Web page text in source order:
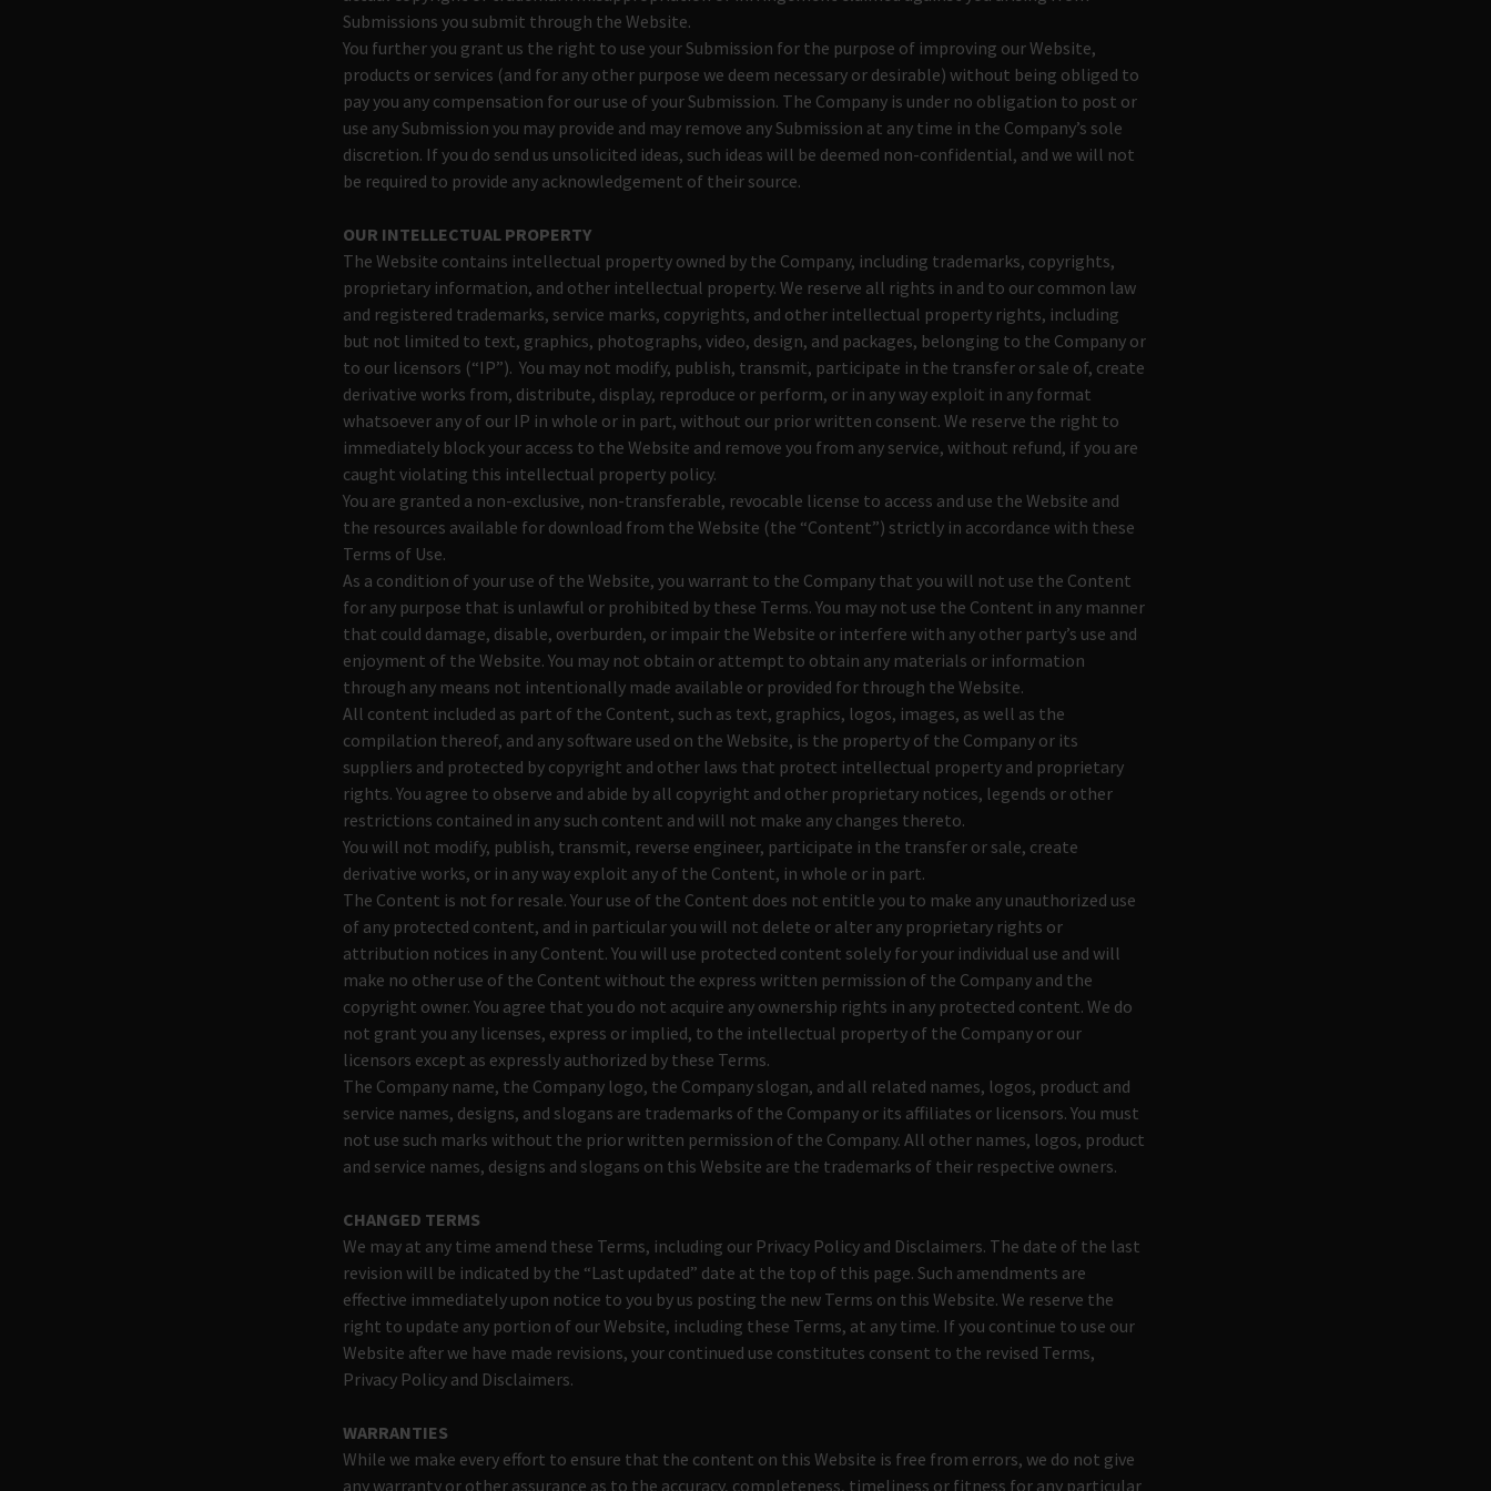
Submissions you submit through the Website.
You further you grant us the right to use your Submission for the purpose of improving our Website,
products or services (and for any other purpose we deem necessary or desirable) without being obliged to
pay you any compensation for our use of your Submission. The Company is under no obligation to post or
use any Submission you may provide and may remove any Submission at any time in the Company’s sole
discretion. If you do send us unsolicited ideas, such ideas will be deemed non-confidential, and we will not
be required to provide any acknowledgement of their source.
OUR INTELLECTUAL PROPERTY
The Website contains intellectual property owned by the Company, including trademarks, copyrights,
proprietary information, and other intellectual property. We reserve all rights in and to our common law
and registered trademarks, service marks, copyrights, and other intellectual property rights, including
but not limited to text, graphics, photographs, video, design, and packages, belonging to the Company or
to our licensors (“IP”). You may not modify, publish, transmit, participate in the transfer or sale of, create
derivative works from, distribute, display, reproduce or perform, or in any way exploit in any format
whatsoever any of our IP in whole or in part, without our prior written consent. We reserve the right to
immediately block your access to the Website and remove you from any service, without refund, if you are
caught violating this intellectual property policy.
You are granted a non-exclusive, non-transferable, revocable license to access and use the Website and
the resources available for download from the Website (the “Content”) strictly in accordance with these
Terms of Use.
As a condition of your use of the Website, you warrant to the Company that you will not use the Content
for any purpose that is unlawful or prohibited by these Terms. You may not use the Content in any manner
that could damage, disable, overburden, or impair the Website or interfere with any other party’s use and
enjoyment of the Website. You may not obtain or attempt to obtain any materials or information
through any means not intentionally made available or provided for through the Website.
All content included as part of the Content, such as text, graphics, logos, images, as well as the
compilation thereof, and any software used on the Website, is the property of the Company or its
suppliers and protected by copyright and other laws that protect intellectual property and proprietary
rights. You agree to observe and abide by all copyright and other proprietary notices, legends or other
restrictions contained in any such content and will not make any changes thereto.
You will not modify, publish, transmit, reverse engineer, participate in the transfer or sale, create
derivative works, or in any way exploit any of the Content, in whole or in part.
The Content is not for resale. Your use of the Content does not entitle you to make any unauthorized use
of any protected content, and in particular you will not delete or alter any proprietary rights or
attribution notices in any Content. You will use protected content solely for your individual use and will
make no other use of the Content without the express written permission of the Company and the
copyright owner. You agree that you do not acquire any ownership rights in any protected content. We do
not grant you any licenses, express or implied, to the intellectual property of the Company or our
licensors except as expressly authorized by these Terms.
The Company name, the Company logo, the Company slogan, and all related names, logos, product and
service names, designs, and slogans are trademarks of the Company or its affiliates or licensors. You must
not use such marks without the prior written permission of the Company. All other names, logos, product
and service names, designs and slogans on this Website are the trademarks of their respective owners.
CHANGED TERMS
We may at any time amend these Terms, including our Privacy Policy and Disclaimers. The date of the last
revision will be indicated by the “Last updated” date at the top of this page. Such amendments are
effective immediately upon notice to you by us posting the new Terms on this Website. We reserve the
right to update any portion of our Website, including these Terms, at any time. If you continue to use our
Website after we have made revisions, your continued use constitutes consent to the revised Terms,
Privacy Policy and Disclaimers.
WARRANTIES
While we make every effort to ensure that the content on this Website is free from errors, we do not give
any warranty or other assurance as to the accuracy, completeness, timeliness or fitness for any particular